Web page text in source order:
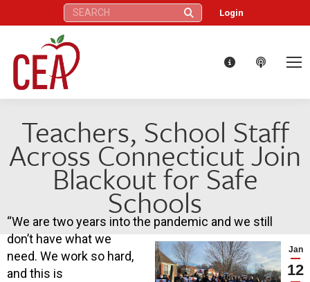
Search: Login
Teachers, School Staff
Across Connecticut Join
Blackout for Safe
Schools
Jan
12
“We are two years into the pandemic and we still
don’t have what we
need. We work so hard,
and this is